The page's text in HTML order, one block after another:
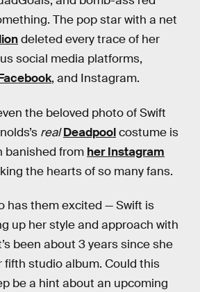
The pop star with a net
deleted every trace of her
social media platforms,
, and Instagram.
the beloved photo of Swift
real Deadpoolcostume is
banished from her Instagram
the hearts of so many fans.
has them excited — Swift is
up her style and approach with
been about 3 years since she
fifth studio album. Could this
be a hint about an upcoming